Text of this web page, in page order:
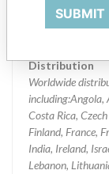
Implanted
Distribution
Worldwide
including:Angola,
Costa Rica,
Finland, France,
India, Ireland,
Lebanon,
SUBMIT